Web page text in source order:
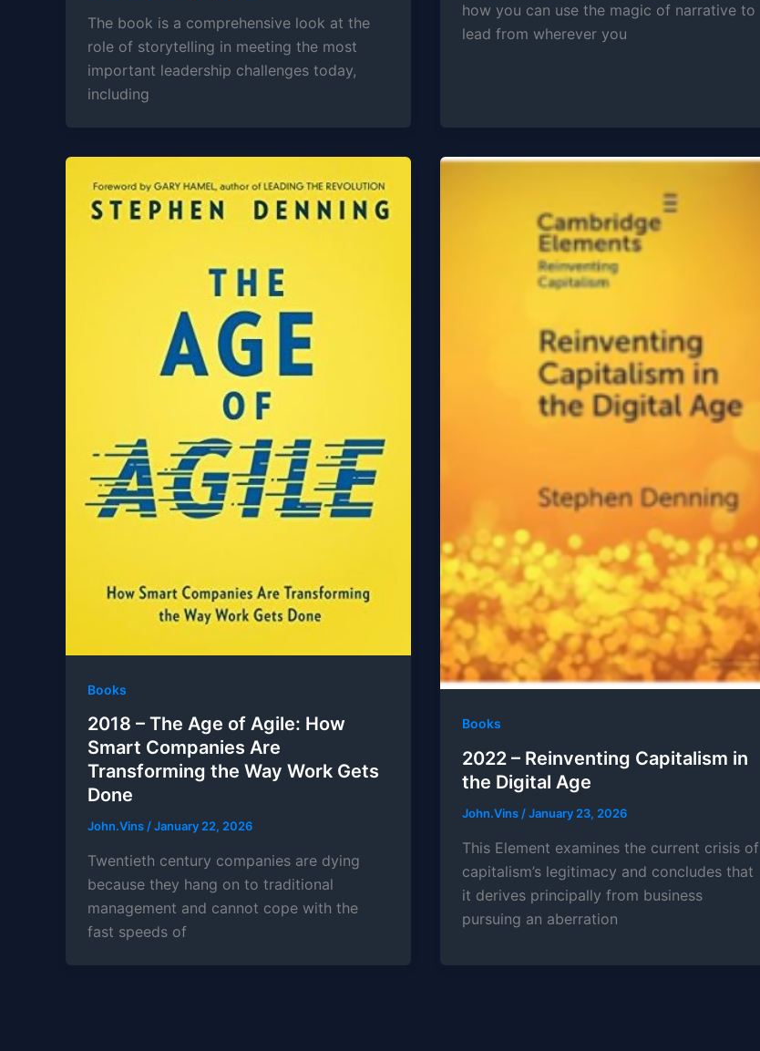
The book is a comprehensive look at the
role of storytelling in meeting the most
important leadership challenges today,
including
how you can use the magic of narrative to
lead from wherever you
Books
2018 – The Age of Agile: How
Smart Companies Are
Transforming the Way Work Gets
Done
John.Vins/January 22, 2026
Twentieth century companies are dying
because they hang on to traditional
management and cannot cope with the
fast speeds of
Books
2022 – Reinventing Capitalism in
the Digital Age
John.Vins /January 23, 2026
This Element examines the current crisis of
capitalism’s legitimacy and concludes that
it derives principally from business
pursuing an aberration